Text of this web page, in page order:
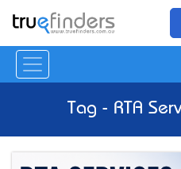
Tag - RTA